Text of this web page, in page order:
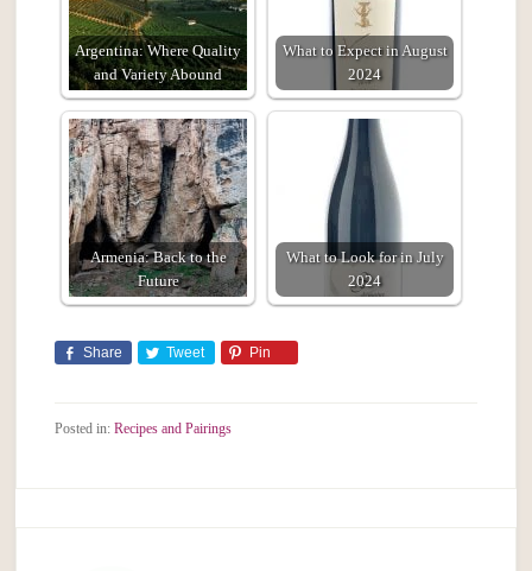
Argentina: Where Quality
and Variety Abound
What to Expect in August
2024
Armenia: Back to the
Future
What to Look for in July
2024
Share Tweet Pin
Posted in:Recipes and Pairings